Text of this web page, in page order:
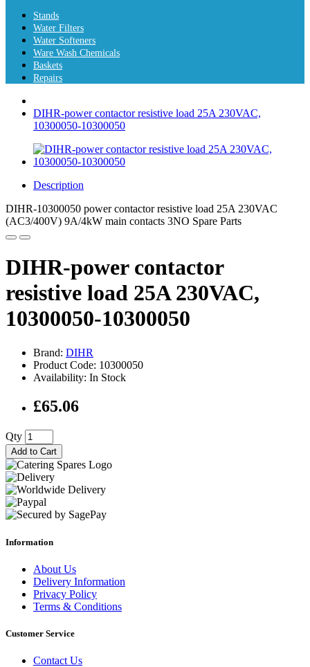
Stands
Water Filters
Water Softeners
Ware Wash Chemicals
Baskets
Repairs
DIHR-power contactor resistive load 25A 230VAC,
10300050-10300050
Description
DIHR-10300050 power contactor resistive load 25A 230VAC
(AC3/400V) 9A/4kW main contacts 3NO Spare Parts
DIHR-power contactor
resistive load 25A 230VAC,
10300050-10300050
Brand: DIHR
Product Code: 10300050
Availability: In Stock
£65.06
Qty
Add to Cart
Information
About Us
Delivery Information
Privacy Policy
Terms & Conditions
Customer Service
Contact Us